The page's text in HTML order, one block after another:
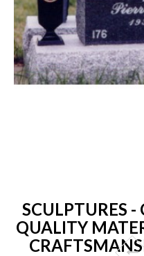
SCULPTURES -
QUALITY